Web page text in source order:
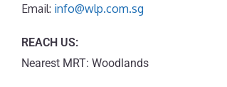
Email: info@wlp.com.sg
REACH US:
Nearest MRT: Woodlands